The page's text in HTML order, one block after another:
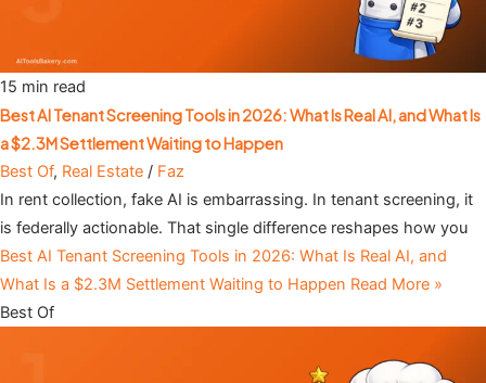
15 min read
Best AI Tenant Screening Tools in 2026: What Is Real AI, and What Is
a $2.3M Settlement Waiting to Happen
Best Of, Real Estate / Faz
In rent collection, fake AI is embarrassing. In tenant screening, it
is federally actionable. That single difference reshapes how you
Best AI Tenant Screening Tools in 2026: What Is Real AI, and
What Is a $2.3M Settlement Waiting to Happen Read More »
Best Of